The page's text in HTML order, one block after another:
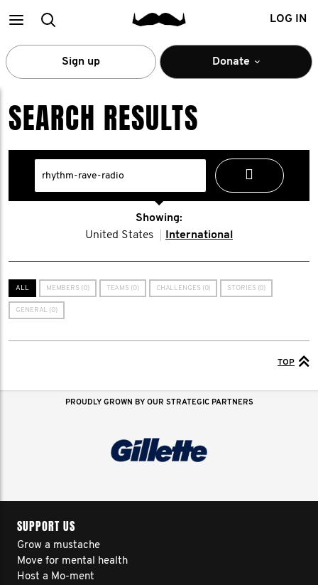
MainSearch LOG IN
Sign up Donate
SEARCH RESULTS
Showing:
United States
International
ALL MEMBERS (0) TEAMS (0) CHALLENGES (0) STORIES (0)
GENERAL (0)
TOP
PROUDLY GROWN BY OUR STRATEGIC PARTNERS
SUPPORT US
Grow a mustache
Move for mental health
Host a Mo-ment